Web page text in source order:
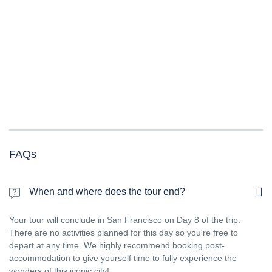
FAQs
When and where does the tour end?
Your tour will conclude in San Francisco on Day 8 of the trip.
There are no activities planned for this day so you're free to
depart at any time. We highly recommend booking post-
accommodation to give yourself time to fully experience the